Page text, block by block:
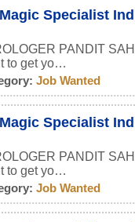
Specialist
PANDIT
to get yo…
Job Wanted
Specialist
PANDIT
to get yo…
Job Wanted